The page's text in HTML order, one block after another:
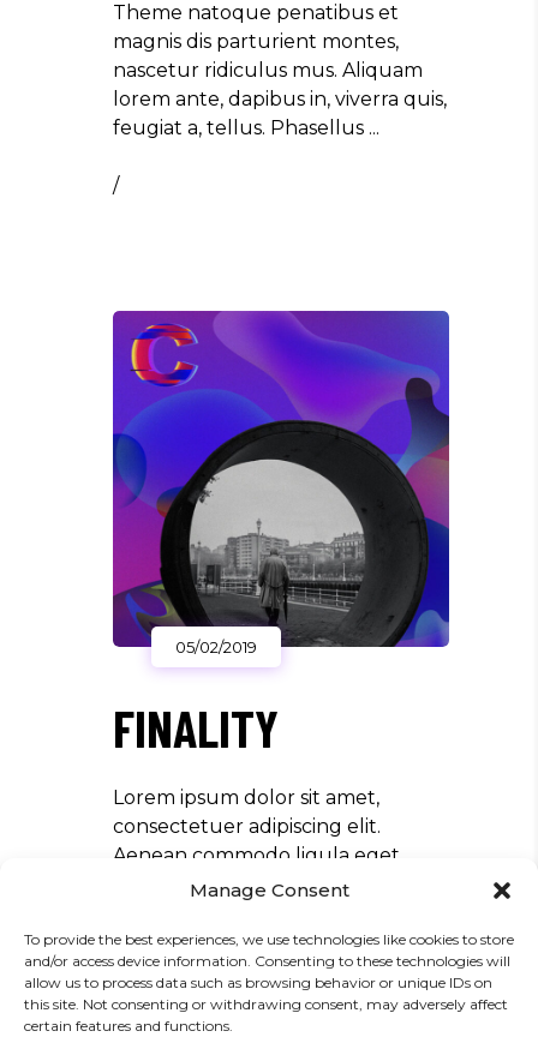
Manage Consent
To provide the best experiences, we use technologies like cookies to store
and/or access device information. Consenting to these technologies will
allow us to process data such as browsing behavior or unique IDs on
this site. Not consenting or withdrawing consent, may adversely affect
certain features and functions.
Theme natoque penatibus et
magnis dis parturient montes,
nascetur ridiculus mus. Aliquam
lorem ante, dapibus in, viverra quis,
feugiat a, tellus. Phasellus
/
05/02/2019
FINALITY
Lorem ipsum dolor sit amet,
consectetuer adipiscing elit.
Aenean commodo ligula eget
dolor. Aenean massa. Cum sociis
magnis dis parturient montes,
nascetur ridiculus mus. Aliquam
lorem ante, dapibus in, viverra quis,
feugiat a, tellus. Phasellus